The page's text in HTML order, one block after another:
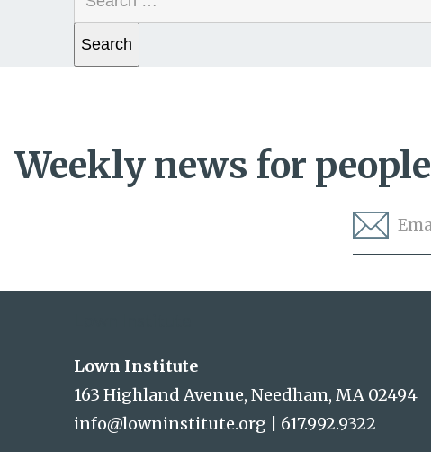
for:
Weekly news for
Lown Institute
163 Highland Avenue, Needham, MA 02494
info@lowninstitute.org
617.992.9322